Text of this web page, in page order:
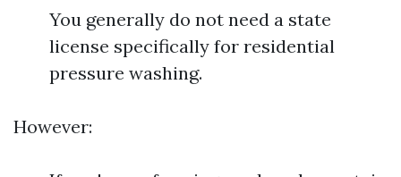
You generally do not need a state
license specifically for residential
pressure washing.
However: